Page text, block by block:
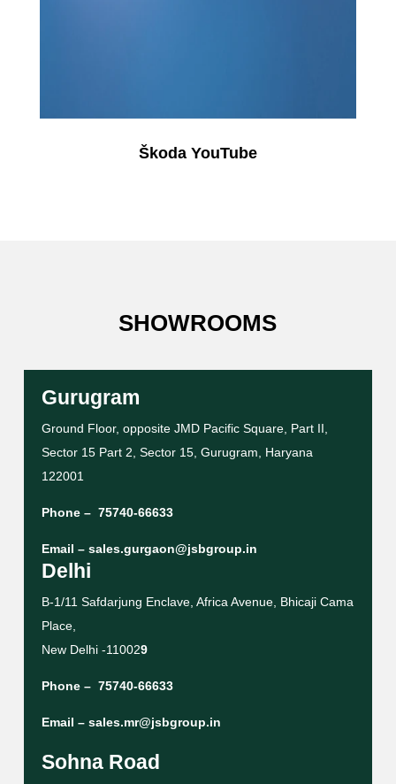
Škoda YouTube
SHOWROOMS
Gurugram
Ground Floor, opposite JMD Pacific Square, Part II,
Sector 15 Part 2, Sector 15, Gurugram, Haryana
122001
Phone – 75740-66633
Email – sales.gurgaon@jsbgroup.in
Delhi
B-1/11 Safdarjung Enclave, Africa Avenue, Bhicaji Cama
Place,
New Delhi -110029
Phone – 75740-66633
Email – sales.mr@jsbgroup.in
Sohna Road